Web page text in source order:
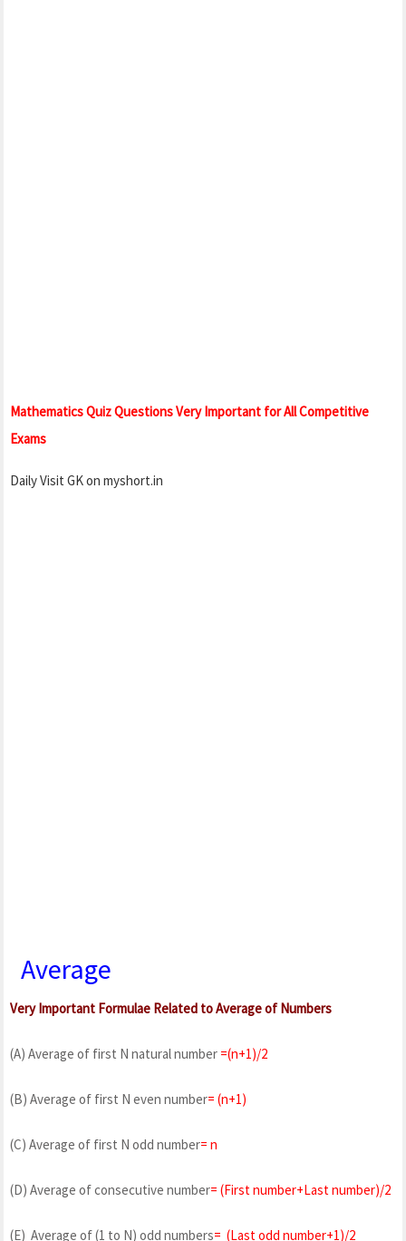
Mathematics Quiz Questions Very Important for All Competitive
Exams
Daily Visit GK on myshort.in
Average
Very Important Formulae Related to Average of Numbers
(A) Average of first N natural number =(n+1)/2
(B) Average of first N even number= (n+1)
(C) Average of first N odd number= n
(D) Average of consecutive number= (First number+Last number)/2
(E) Average of (1 to N) odd numbers= (Last odd number+1)/2